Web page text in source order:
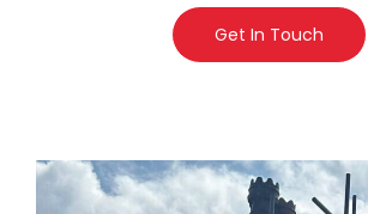
Get In Touch